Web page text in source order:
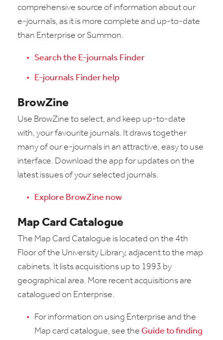
comprehensive source of information about our
e-journals, as it is more complete and up-to-date
than Enterprise or Summon.
Search the E-journals Finder
E-journals Finder help
BrowZine
Use BrowZine to select, and keep up-to-date
with, your favourite journals. It draws together
many of our e-journals in an attractive, easy to use
interface. Download the app for updates on the
latest issues of your selected journals.
Explore BrowZine now
Map Card Catalogue
The Map Card Catalogue is located on the 4th
Floor of the University Library, adjacent to the map
cabinets. It lists acquisitions up to 1993 by
geographical area. More recent acquisitions are
catalogued on Enterprise.
For information on using Enterprise and the
Map card catalogue, see the Guide to finding